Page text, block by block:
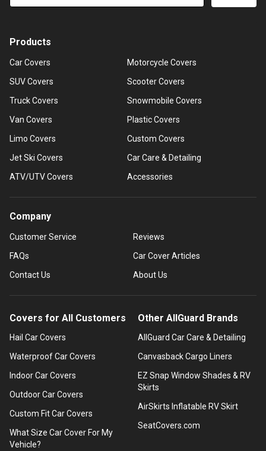
Products
Car Covers
SUV Covers
Truck Covers
Van Covers
Limo Covers
Jet Ski Covers
ATV/UTV Covers
Motorcycle Covers
Scooter Covers
Snowmobile Covers
Plastic Covers
Custom Covers
Car Care & Detailing
Accessories
Company
Customer Service
FAQs
Contact Us
Reviews
Car Cover Articles
About Us
Covers for All Customers
Hail Car Covers
Waterproof Car Covers
Indoor Car Covers
Outdoor Car Covers
Custom Fit Car Covers
What Size Car Cover For My
Vehicle?
Other AllGuard Brands
AllGuard Car Care & Detailing
Canvasback Cargo Liners
EZ Snap Window Shades & RV
Skirts
AirSkirts Inflatable RV Skirt
SeatCovers.com